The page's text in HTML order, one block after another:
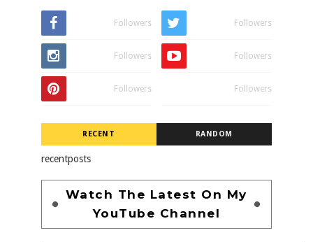
Followers Followers
Followers Followers
Followers Followers
RECENT RANDOM
recentposts
Watch The Latest On My
YouTube Channel